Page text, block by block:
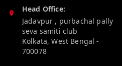
Head Office:
Jadavpur , purbachal pally
seva samiti club
Kolkata,West Bengal -
700078